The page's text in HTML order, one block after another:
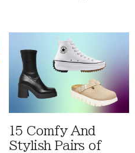
15 Comfy And
Stylish Pairs of